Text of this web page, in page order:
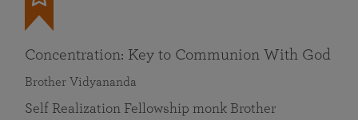
Concentration: Key to Communion With God
Brother Vidyananda
Self Realization Fellowship monk Brother